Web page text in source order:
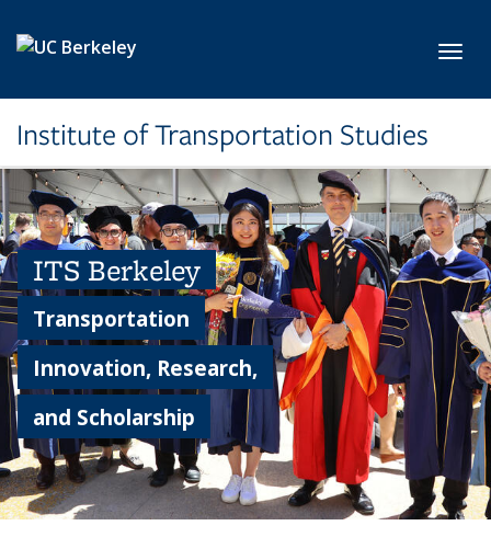
Institute of Transportation Studies
ITS Berkeley
Transportation
Innovation, Research,
and Scholarship